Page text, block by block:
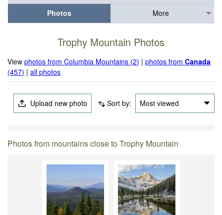
Photos
More
Trophy Mountain Photos
Viewphotos from Columbia Mountains (2) |photos fromCanada
(457) |all photos
Upload new photo Sort by: Most viewed
Photos from mountains close to Trophy Mountain